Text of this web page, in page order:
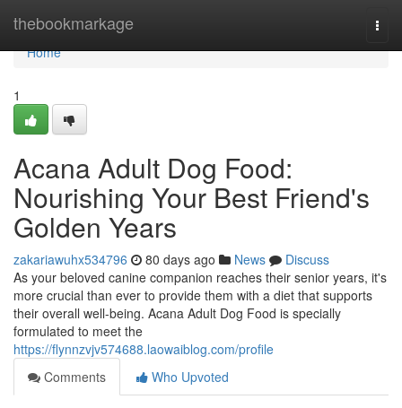
thebookmarkage
Home
Home
1
Acana Adult Dog Food:
Nourishing Your Best Friend's
Golden Years
zakariawuhx534796 80 days ago News
Discuss
As your beloved canine companion reaches their senior years, it's
more crucial than ever to provide them with a diet that supports
their overall well-being. Acana Adult Dog Food is specially
formulated to meet the
https://flynnzvjv574688.laowaiblog.com/profile
Comments
Who Upvoted